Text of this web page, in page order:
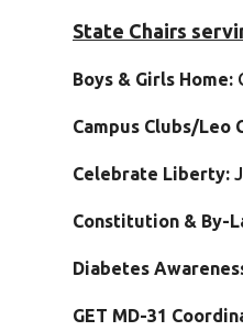
State Chairs
Boys & Girls Home:
Campus Clubs/Leo
Celebrate Liberty:
Constitution & By-
Diabetes
GET MD-31